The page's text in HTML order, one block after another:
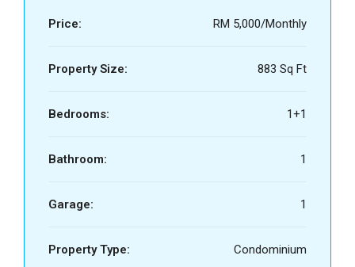
Price: RM 5,000/Monthly
Property Size: 883 Sq Ft
Bedrooms: 1+1
Bathroom: 1
Garage: 1
Property Type: Condominium